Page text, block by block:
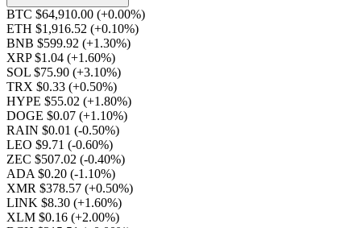
BTC $64,910.00 (+0.00%)
ETH $1,916.52 (+0.10%)
BNB $599.92 (+1.30%)
XRP $1.04 (+1.60%)
SOL $75.90 (+3.10%)
TRX $0.33 (+0.50%)
HYPE $55.02 (+1.80%)
DOGE $0.07 (+1.10%)
RAIN $0.01 (-0.50%)
LEO $9.71 (-0.60%)
ZEC $507.02 (-0.40%)
ADA $0.20 (-1.10%)
XMR $378.57 (+0.50%)
LINK $8.30 (+1.60%)
XLM $0.16 (+2.00%)